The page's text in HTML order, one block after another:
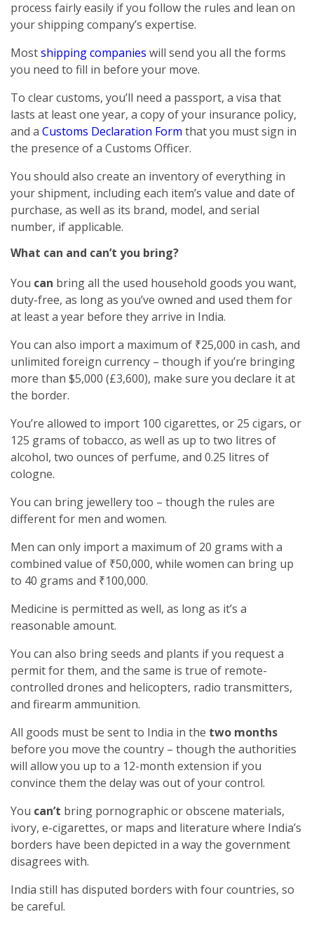
process fairly easily if you follow the rules and lean on
your shipping company’s expertise.
Mostshipping companies will send you all the forms
you need to fill in before your move.
To clear customs, you’ll need a passport, a visa that
lasts at least one year, a copy of your insurance policy,
and a Customs Declaration Form that you must sign in
the presence of a Customs Officer.
You should also create an inventory of everything in
your shipment, including each item’s value and date of
purchase, as well as its brand, model, and serial
number, if applicable.
What can and can’t you bring?
You can bring all the used household goods you want,
duty-free, as long as you’ve owned and used them for
at least a year before they arrive in India.
You can also import a maximum of ₹25,000 in cash, and
unlimited foreign currency – though if you’re bringing
more than $5,000 (£3,600), make sure you declare it at
the border.
You’re allowed to import 100 cigarettes, or 25 cigars, or
125 grams of tobacco, as well as up to two litres of
alcohol, two ounces of perfume, and 0.25 litres of
cologne.
You can bring jewellery too – though the rules are
different for men and women.
Men can only import a maximum of 20 grams with a
combined value of ₹50,000, while women can bring up
to 40 grams and ₹100,000.
Medicine is permitted as well, as long as it’s a
reasonable amount.
You can also bring seeds and plants if you request a
permit for them, and the same is true of remote-
controlled drones and helicopters, radio transmitters,
and firearm ammunition.
All goods must be sent to India in the two months
before you move the country – though the authorities
will allow you up to a 12-month extension if you
convince them the delay was out of your control.
You can’t bring pornographic or obscene materials,
ivory, e-cigarettes, or maps and literature where India’s
borders have been depicted in a way the government
disagrees with.
India still has disputed borders with four countries, so
be careful.